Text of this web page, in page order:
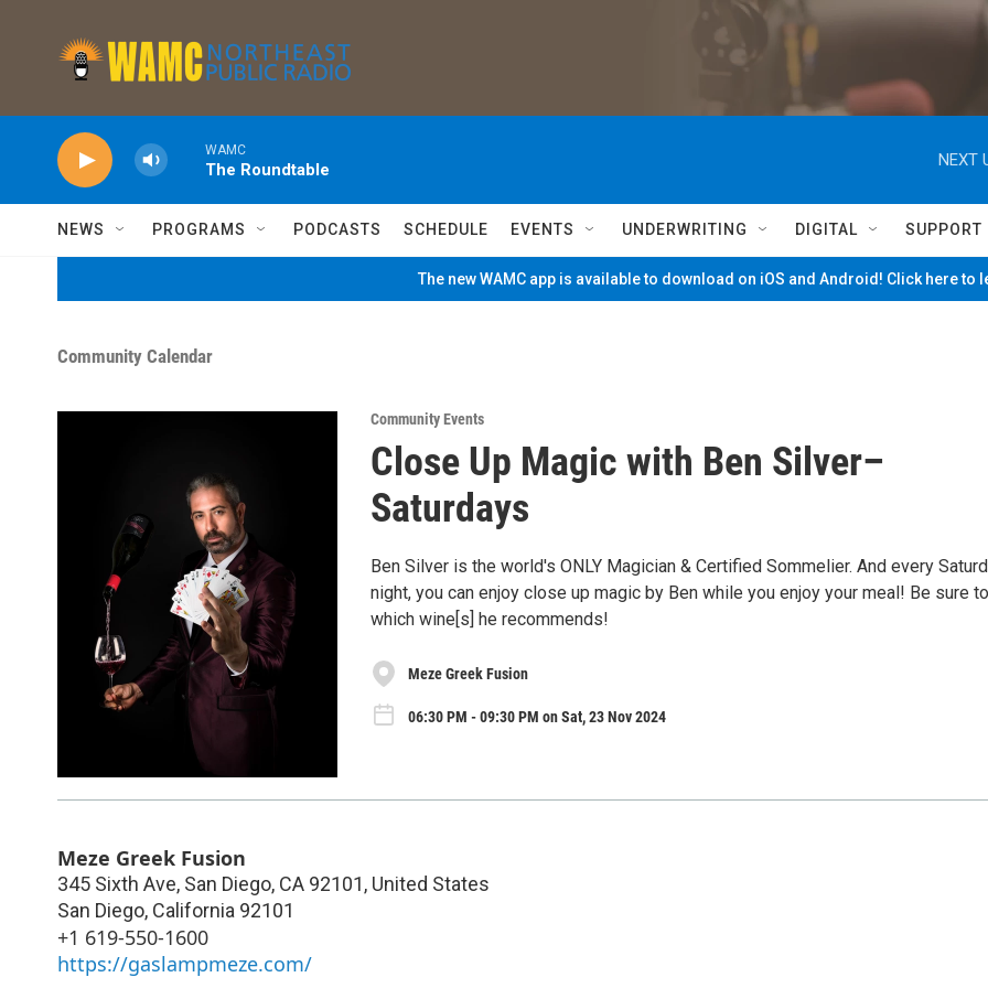
WAMC
The Roundtable
NEXT
NEWS PROGRAMS PODCASTS SCHEDULE EVENTS UNDERWRITING DIGITAL SUPPORT
The new WAMC app is available to download on iOS and Android! Click here to
Community Calendar
Community Events
Close Up Magic with Ben Silver–
Saturdays
Ben Silver is the world's ONLY Magician & Certified Sommelier. And every
night, you can enjoy close up magic by Ben while you enjoy your meal! Be sure
which wine[s] he recommends!
Meze Greek Fusion
06:30 PM - 09:30 PM on Sat, 23 Nov 2024
Meze Greek Fusion
345 Sixth Ave, San Diego, CA 92101, United States
San Diego, California 92101
+1 619-550-1600
https://gaslampmeze.com/